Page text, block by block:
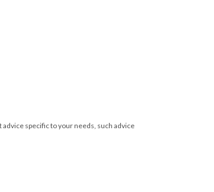
specific to your needs, such advice